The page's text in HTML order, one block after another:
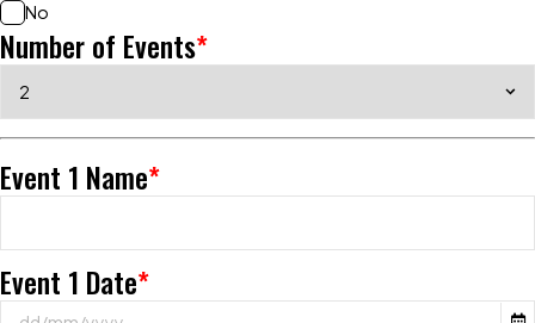
No
*
Number of Events
*
Event 1 Name
*
Event 1 Date